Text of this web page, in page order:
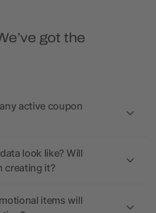
got the
active coupon
look like? Will
creating it?
items will